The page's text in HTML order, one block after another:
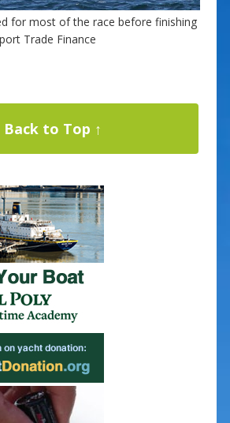
for most of the race before finishing
Trade Finance
Back to Top ↑